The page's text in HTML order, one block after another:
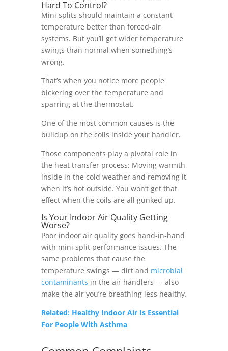
Hard To Control?
Mini splits should maintain a constant
temperature better than forced-air
systems. But you’ll get wider temperature
swings than normal when something’s
wrong.
That’s when you notice more people
bickering over the temperature and
sparring at the thermostat.
One of the most common causes is the
buildup on the coils inside your handler.
Those components play a pivotal role in
the heat transfer process: Moving warmth
inside in the cold weather and removing it
when it’s hot outside. You won’t get that
effect when the coils are all gunked up.
Is Your Indoor Air Quality Getting
Worse?
Poor indoor air quality goes hand-in-hand
with mini split performance issues. The
same problems that cause the
temperature swings — dirt and microbial
contaminants in the air handlers — also
make the air you’re breathing less healthy.
Related: Healthy Indoor Air Is Essential
For People With Asthma